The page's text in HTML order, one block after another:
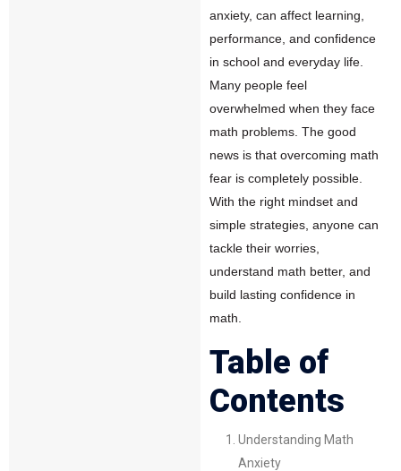
anxiety, can affect learning,
performance, and confidence
in school and everyday life.
Many people feel
overwhelmed when they face
math problems. The good
news is that overcoming math
fear is completely possible.
With the right mindset and
simple strategies, anyone can
tackle their worries,
understand math better, and
build lasting confidence in
math.
Table of
Contents
Understanding Math
Anxiety